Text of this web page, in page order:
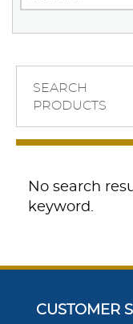
SEARCH
PRODUCTS
No search
keyword.
CUSTOMER